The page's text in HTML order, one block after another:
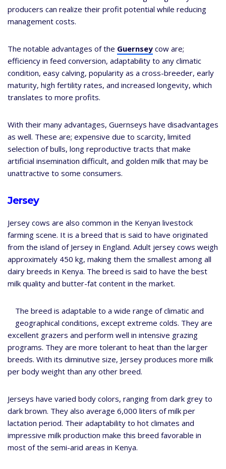
producers can realize their profit potential while reducing
management costs.
The notable advantages of the Guernsey cow are;
efficiency in feed conversion, adaptability to any climatic
condition, easy calving, popularity as a cross-breeder, early
maturity, high fertility rates, and increased longevity, which
translates to more profits.
With their many advantages, Guernseys have disadvantages
as well. These are; expensive due to scarcity, limited
selection of bulls, long reproductive tracts that make
artificial insemination difficult, and golden milk that may be
unattractive to some consumers.
Jersey
Jersey cows are also common in the Kenyan livestock
farming scene. It is a breed that is said to have originated
from the island of Jersey in England. Adult jersey cows weigh
approximately 450 kg, making them the smallest among all
dairy breeds in Kenya. The breed is said to have the best
milk quality and butter-fat content in the market.
The breed is adaptable to a wide range of climatic and
geographical conditions, except extreme colds. They are
excellent grazers and perform well in intensive grazing
programs. They are more tolerant to heat than the larger
breeds. With its diminutive size, Jersey produces more milk
per body weight than any other breed.
Jerseys have varied body colors, ranging from dark grey to
dark brown. They also average 6,000 liters of milk per
lactation period. Their adaptability to hot climates and
impressive milk production make this breed favorable in
most of the semi-arid areas in Kenya.